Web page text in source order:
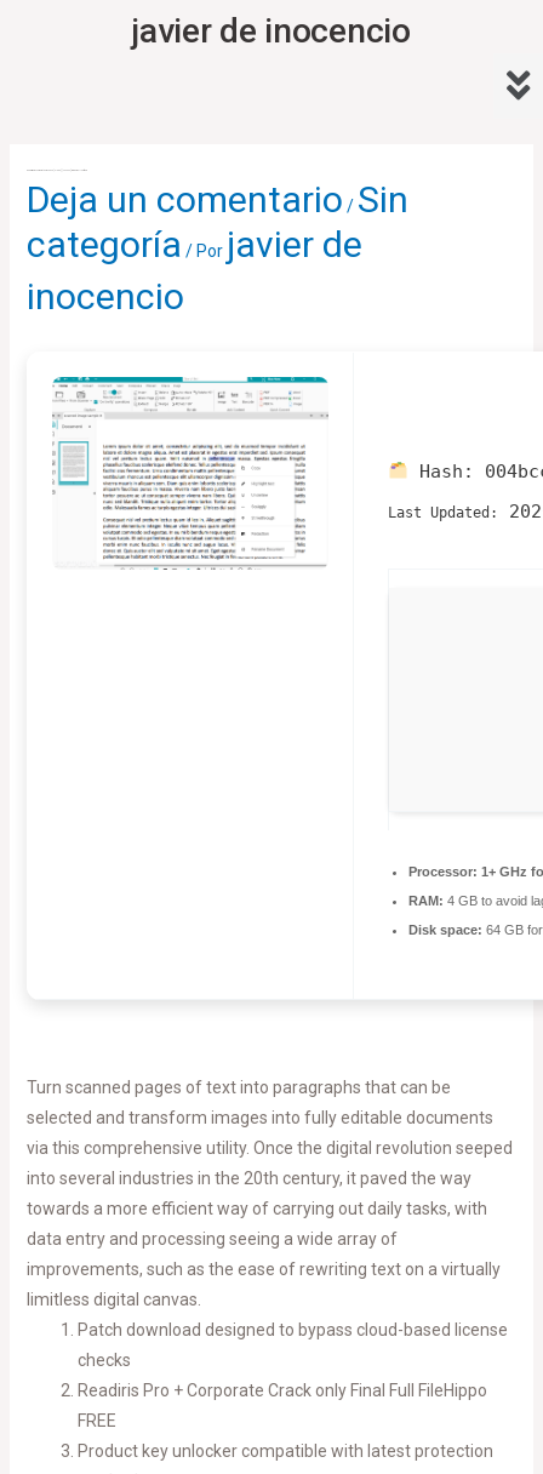
javier de inocencio
Deja un comentario / Sin
categoría / Por javier de
inocencio
Hash:
Last Updated:
Processor: 1+ GHz
RAM: 4 GB to avoid
Disk space: 64 GB
Turn scanned pages of text into paragraphs that can be
selected and transform images into fully editable documents
via this comprehensive utility. Once the digital revolution seeped
into several industries in the 20th century, it paved the way
towards a more efficient way of carrying out daily tasks, with
data entry and processing seeing a wide array of
improvements, such as the ease of rewriting text on a virtually
limitless digital canvas.
Patch download designed to bypass cloud-based license
checks
Readiris Pro + Corporate Crack only Final Full FileHippo
FREE
Product key unlocker compatible with latest protection
entradas